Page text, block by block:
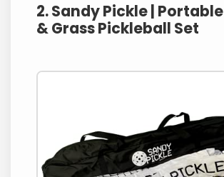
2. Sandy Pickle |
& Grass Pickleball Set